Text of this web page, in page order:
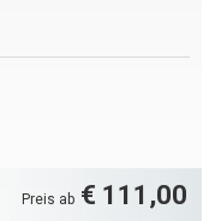
Preis ab € 111,00